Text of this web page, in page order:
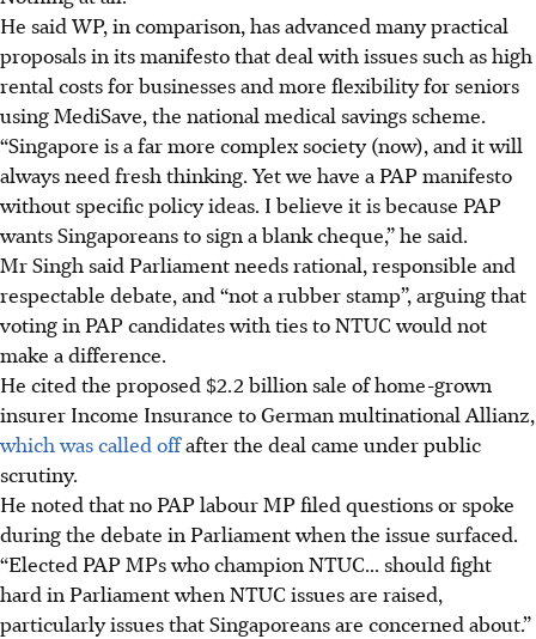
He said WP, in comparison, has advanced many practical
proposals in its manifesto that deal with issues such as high
rental costs for businesses and more flexibility for seniors
using MediSave, the national medical savings scheme.
“Singapore is a far more complex society (now), and it will
always need fresh thinking. Yet we have a PAP manifesto
without specific policy ideas. I believe it is because PAP
wants Singaporeans to sign a blank cheque,” he said.
Mr Singh said Parliament needs rational, responsible and
respectable debate, and “not a rubber stamp”, arguing that
voting in PAP candidates with ties to NTUC would not
make a difference.
He cited the proposed $2.2 billion sale of home-grown
insurer Income Insurance to German multinational Allianz,
which was called offafter the deal came under public
scrutiny.
He noted that no PAP labour MP filed questions or spoke
during the debate in Parliament when the issue surfaced.
“Elected PAP MPs who champion NTUC... should fight
hard in Parliament when NTUC issues are raised,
particularly issues that Singaporeans are concerned about.”